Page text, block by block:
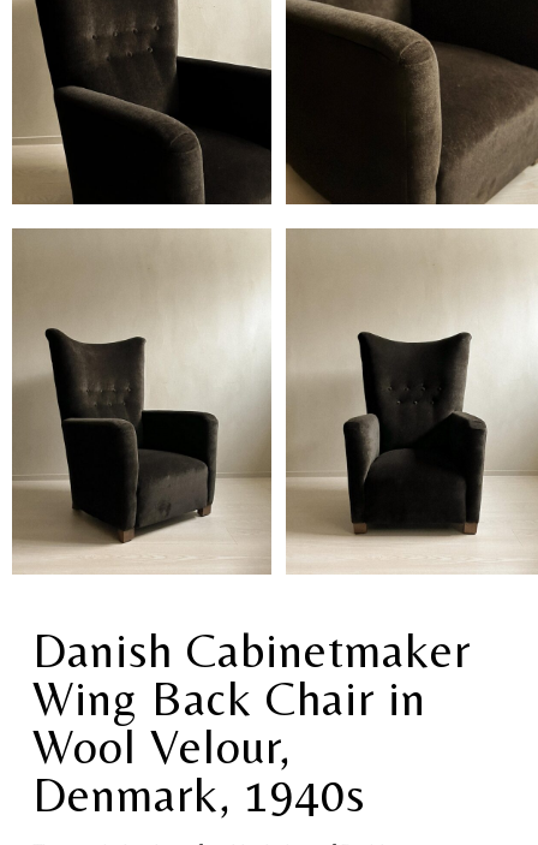
Danish Cabinetmaker
Wing Back Chair in
Wool Velour,
Denmark, 1940s